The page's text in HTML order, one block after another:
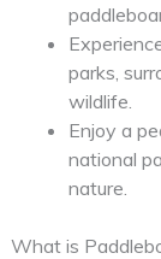
parks,
wildlife.
Enjoy a
national
nature.
What is